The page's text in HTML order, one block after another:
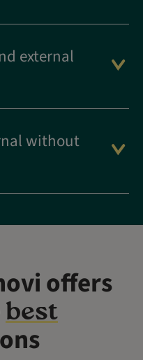
external
without
offers
best